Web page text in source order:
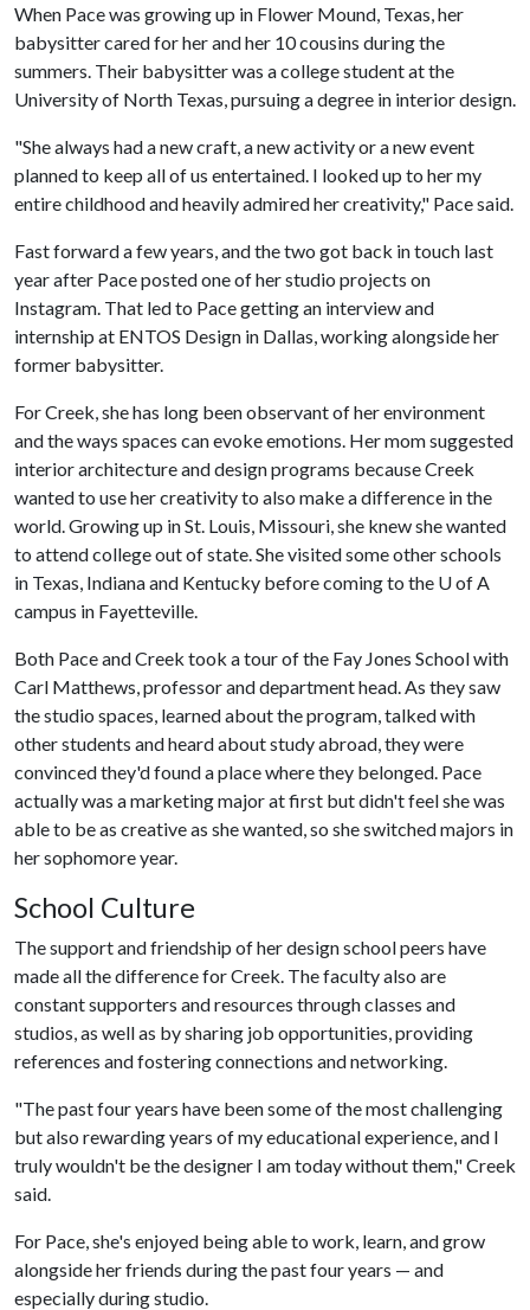
When Pace was growing up in Flower Mound, Texas, her
babysitter cared for her and her 10 cousins during the
summers. Their babysitter was a college student at the
University of North Texas, pursuing a degree in interior design.
"She always had a new craft, a new activity or a new event
planned to keep all of us entertained. I looked up to her my
entire childhood and heavily admired her creativity," Pace said.
Fast forward a few years, and the two got back in touch last
year after Pace posted one of her studio projects on
Instagram. That led to Pace getting an interview and
internship at ENTOS Design in Dallas, working alongside her
former babysitter.
For Creek, she has long been observant of her environment
and the ways spaces can evoke emotions. Her mom suggested
interior architecture and design programs because Creek
wanted to use her creativity to also make a difference in the
world. Growing up in St. Louis, Missouri, she knew she wanted
to attend college out of state. She visited some other schools
in Texas, Indiana and Kentucky before coming to the U of A
campus in Fayetteville.
Both Pace and Creek took a tour of the Fay Jones School with
Carl Matthews, professor and department head. As they saw
the studio spaces, learned about the program, talked with
other students and heard about study abroad, they were
convinced they'd found a place where they belonged. Pace
actually was a marketing major at first but didn't feel she was
able to be as creative as she wanted, so she switched majors in
her sophomore year.
School Culture
The support and friendship of her design school peers have
made all the difference for Creek. The faculty also are
constant supporters and resources through classes and
studios, as well as by sharing job opportunities, providing
references and fostering connections and networking.
"The past four years have been some of the most challenging
but also rewarding years of my educational experience, and I
truly wouldn't be the designer I am today without them," Creek
said.
For Pace, she's enjoyed being able to work, learn, and grow
alongside her friends during the past four years — and
especially during studio.